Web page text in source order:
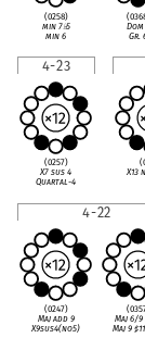
(0258)
min 7♭5
min 6
Dom
Gr.
4-23
(0257)
X7 sus 4
Quartal-4
X13
4-22
(0247)
Maj add 9
X9sus4(no5)
Maj 6/9
Maj 9 ♯